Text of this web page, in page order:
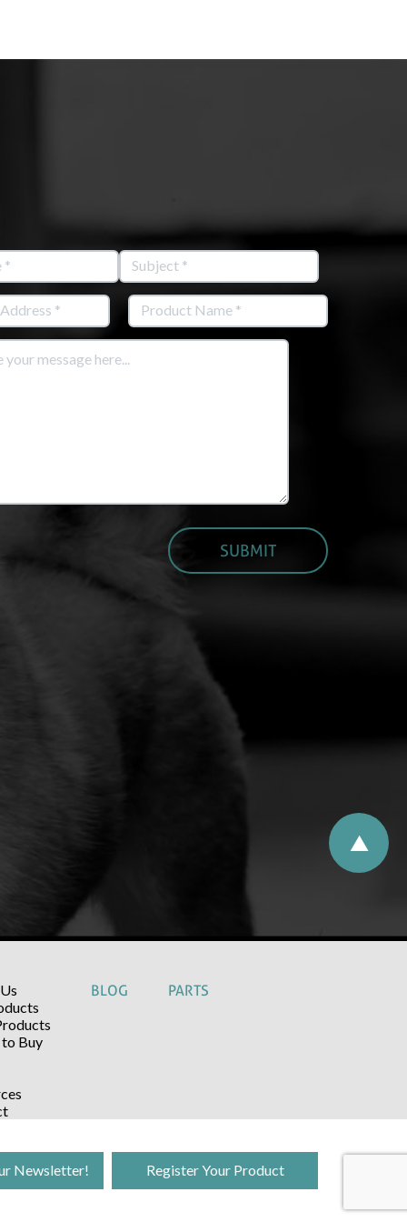
Buy
BLOG PARTS
Newsletter! Register Your Product